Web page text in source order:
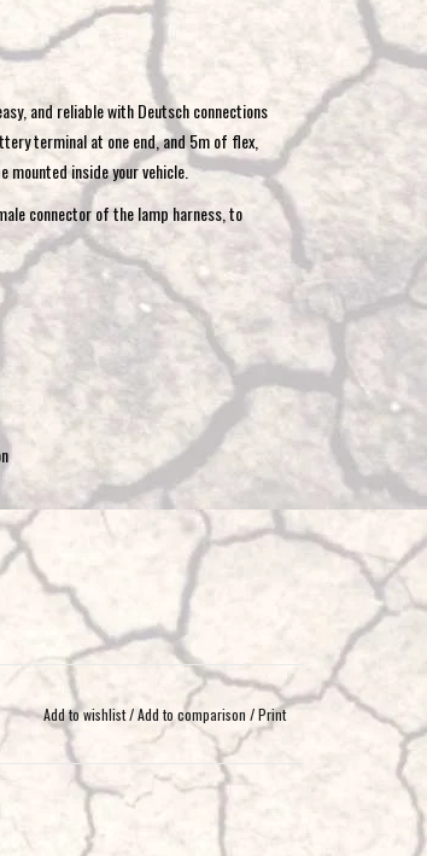
users
use
touch
swipe
and reliable with Deutsch connections
terminal at one end, and 5m of flex,
mounted inside your vehicle.
connector of the lamp harness, to
Add to wishlist/Add to comparison /Print